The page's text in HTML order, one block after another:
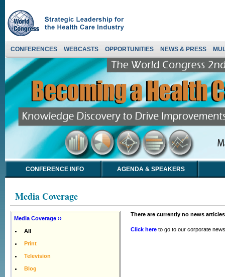
CONFERENCES WEBCASTS OPPORTUNITIES NEWS & PRESS
CONFERENCE INFO AGENDA & SPEAKERS
Media Coverage
Media Coverage ››
All
Print
Television
Blog
There are currently no news
Click here to go to our corporate